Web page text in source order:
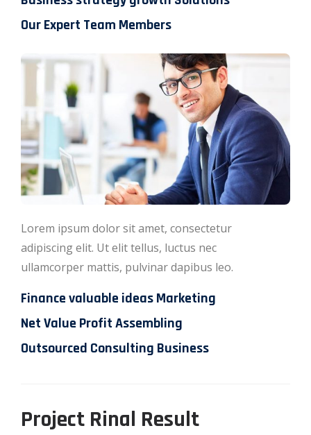
Our Expert Team Members
Lorem ipsum dolor sit amet, consectetur
adipiscing elit. Ut elit tellus, luctus nec
ullamcorper mattis, pulvinar dapibus leo.
Finance valuable ideas Marketing
Net Value Profit Assembling
Outsourced Consulting Business
Project Rinal Result